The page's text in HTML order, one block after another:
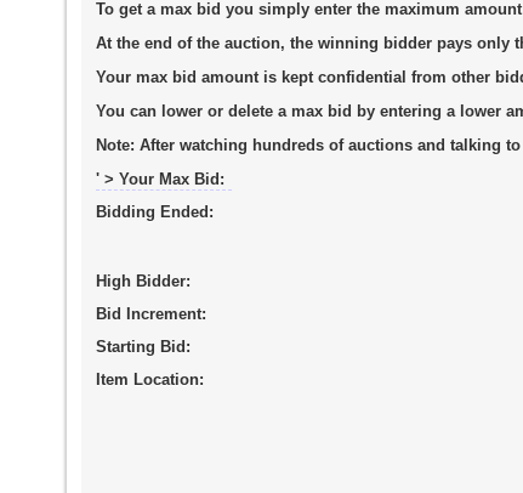
To get a max bid you simply enter the maximum
At the end of the auction, the winning bidder pays only
Your max bid amount is kept confidential from other
You can lower or delete a max bid by entering a lower
Note: After watching hundreds of auctions and talking
' > Your Max Bid:
Bidding Ended:
High Bidder:
Bid Increment:
Starting Bid:
Item Location: